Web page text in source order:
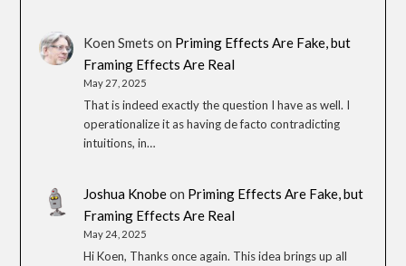
Koen Smets on Priming Effects Are Fake, but
Framing Effects Are Real
May 27, 2025
That is indeed exactly the question I have as well. I
operationalize it as having de facto contradicting
intuitions, in…
Joshua Knobeon Priming Effects Are Fake, but
Framing Effects Are Real
May 24, 2025
Hi Koen, Thanks once again. This idea brings up all